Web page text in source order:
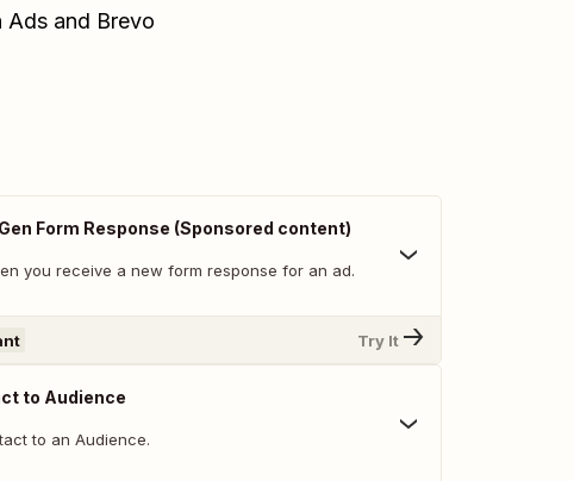
Ads and Brevo
Form Response (Sponsored content)
you receive a new form response for an ad.
Try It
to Audience
to an Audience.